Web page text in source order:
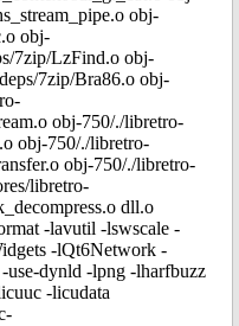
obj-
obj-
7zip/LzFind.o obj-
7zip/Bra86.o obj-
obj-750/./libretro-
obj-750/./libretro-
obj-750/./libretro-
libretro-
dll.o
-lavutil -lswscale -
-lQt6Network -
dynld -lpng -lharfbuzz
-licudata